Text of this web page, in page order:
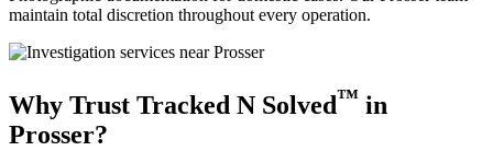
maintain total discretion throughout every operation.
Why Trust Tracked N Solved™ in
Prosser?